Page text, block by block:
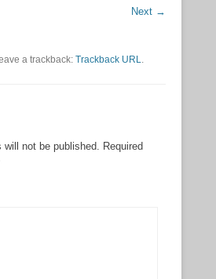
Next →
a trackback: Trackback URL.
will not be published. Required